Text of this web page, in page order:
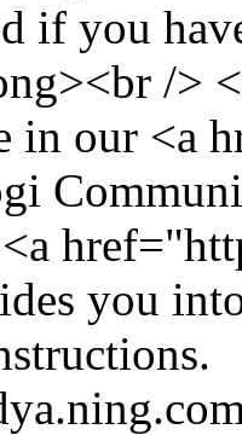
if you
/>
in our <a
you